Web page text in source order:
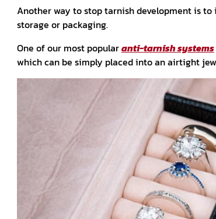
Another way to stop tarnish development is
storage or packaging.
One of our most popularanti-tarnish systems
which can be simply placed into an airtight